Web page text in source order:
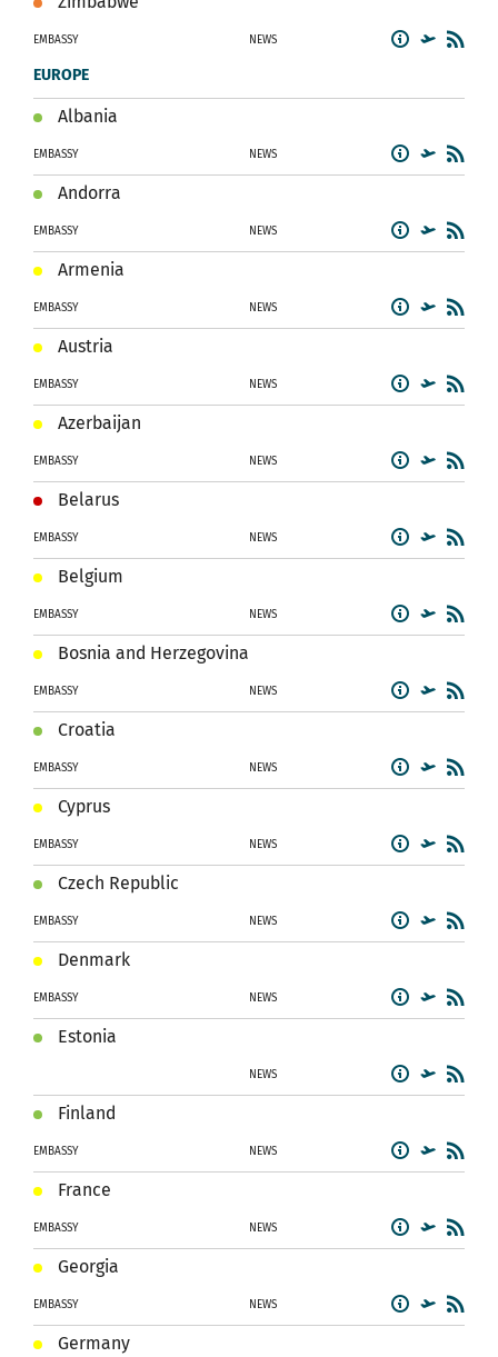
EMBASSY NEWS
EUROPE
Albania
EMBASSY NEWS
Andorra
EMBASSY NEWS
Armenia
EMBASSY NEWS
Austria
EMBASSY NEWS
Azerbaijan
EMBASSY NEWS
Belarus
EMBASSY NEWS
Belgium
EMBASSY NEWS
Bosnia and Herzegovina
EMBASSY NEWS
Croatia
EMBASSY NEWS
Cyprus
EMBASSY NEWS
Czech Republic
EMBASSY NEWS
Denmark
EMBASSY NEWS
Estonia
NEWS
Finland
EMBASSY NEWS
France
EMBASSY NEWS
Georgia
EMBASSY NEWS
Germany